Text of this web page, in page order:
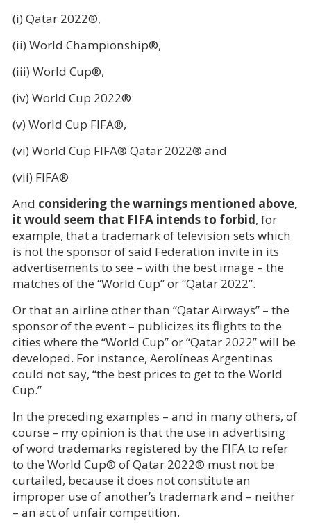
(i) Qatar 2022®,
(ii) World Championship®,
(iii) World Cup®,
(iv) World Cup 2022®
(v) World Cup FIFA®,
(vi) World Cup FIFA® Qatar 2022® and
(vii) FIFA®
And considering the warnings mentioned above,
it would seem that FIFA intends to forbid, for
example, that a trademark of television sets which
is not the sponsor of said Federation invite in its
advertisements to see – with the best image – the
matches of the “World Cup” or “Qatar 2022”.
Or that an airline other than “Qatar Airways” – the
sponsor of the event – publicizes its flights to the
cities where the “World Cup” or “Qatar 2022” will be
developed. For instance, Aerolíneas Argentinas
could not say, “the best prices to get to the World
Cup.”
In the preceding examples – and in many others, of
course – my opinion is that the use in advertising
of word trademarks registered by the FIFA to refer
to the World Cup® of Qatar 2022® must not be
curtailed, because it does not constitute an
improper use of another’s trademark and – neither
– an act of unfair competition.